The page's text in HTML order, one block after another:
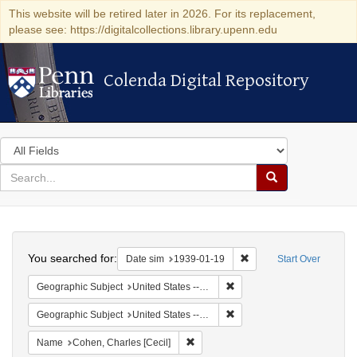
This website will be retired later in 2026. For its replacement,
please see: https://digitalcollections.library.upenn.edu
Colenda Digital Repository
Colenda Digital Repository
Search
in
for
search
Search
Colenda
Digital
Repository
Start Over
You searched for: Date sim 1939-01-19 Remove constraint
Geographic Subject United States -- District of Columbia -- Washington
Geographic Subject United States -- New York -- New York
Name Cohen, Charles [Cecil]